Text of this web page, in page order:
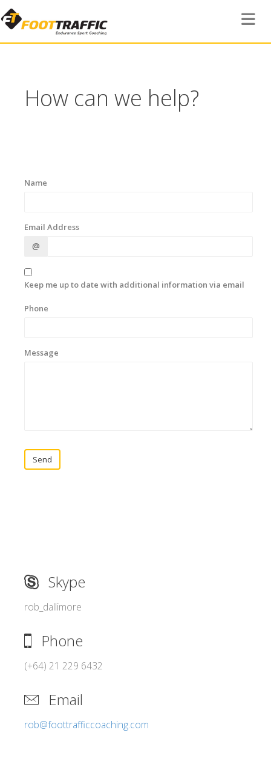
Toggle
How can we help?
Name
Email Address
@
Keep me up to date with additional information via email
Phone
Message
Send
Skype
rob_dallimore
Phone
(+64) 21 229 6432
Email
rob@foottrafficcoaching.com